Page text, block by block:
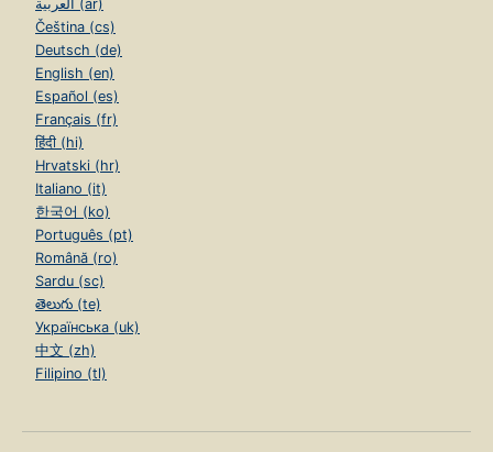
العربية (ar)
Čeština (cs)
Deutsch (de)
English (en)
Español (es)
Français (fr)
हिंदी (hi)
Hrvatski (hr)
Italiano (it)
한국어 (ko)
Português (pt)
Română (ro)
Sardu (sc)
తెలుగు (te)
Українська (uk)
中文 (zh)
Filipino (tl)